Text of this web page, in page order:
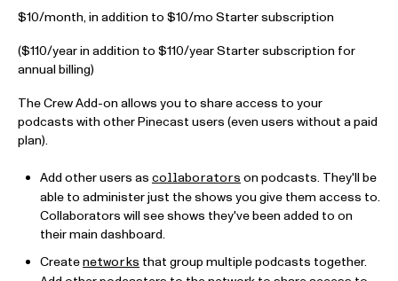
$10/month, in addition to $10/mo Starter subscription
($110/year in addition to $110/year Starter subscription for
annual billing)
The Crew Add-on allows you to share access to your
podcasts with other Pinecast users (even users without a paid
plan).
Add other users as collaborators on podcasts. They'll be
able to administer just the shows you give them access to.
Collaborators will see shows they've been added to on
their main dashboard.
Create networks that group multiple podcasts together.